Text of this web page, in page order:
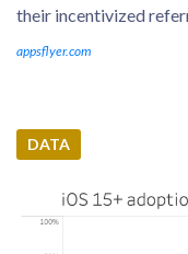
their incentivized
appsflyer.com
DATA